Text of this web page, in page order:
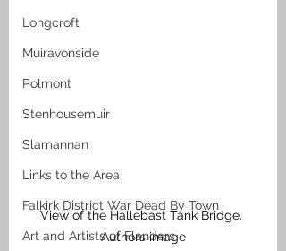
Longcroft
Muiravonside
Polmont
Stenhousemuir
Slamannan
Links to the Area
Falkirk District War Dead By Town
Art and Artists of Flanders
View of the Hallebast Tank Bridge.
Authors image